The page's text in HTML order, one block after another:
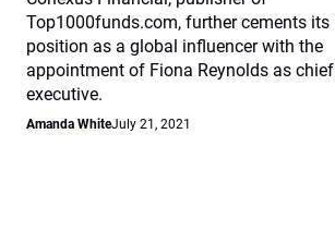
Top1000funds.com, further cements its
position as a global influencer with the
appointment of Fiona Reynolds as chief
executive.
Amanda WhiteJuly 21, 2021